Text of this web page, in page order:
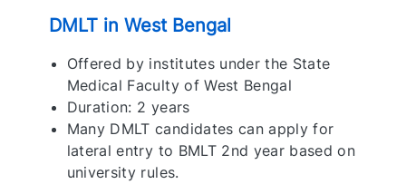
DMLT in West Bengal
Offered by institutes under the State
Medical Faculty of West Bengal
Duration: 2 years
Many DMLT candidates can apply for
lateral entry to BMLT 2nd year based on
university rules.